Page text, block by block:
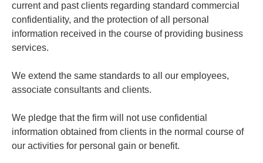
current and past clients regarding standard commercial
confidentiality, and the protection of all personal
information received in the course of providing business
services.
We extend the same standards to all our employees,
associate consultants and clients.
We pledge that the firm will not use confidential
information obtained from clients in the normal course of
our activities for personal gain or benefit.